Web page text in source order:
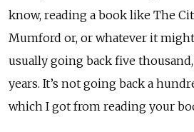
know, reading a book like The
Mumford or, or whatever it might
usually going back five
years. It’s not going back a
which I got from reading your